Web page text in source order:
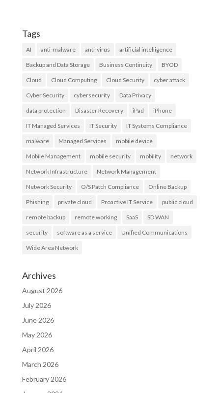
Tags
AI anti-malware anti-virus artificial intelligence
Backup and Data Storage Business Continuity BYOD
Cloud Cloud Computing Cloud Security cyber attack
Cyber Security cybersecurity Data Privacy
data protection Disaster Recovery iPad iPhone
IT Managed Services IT Security IT Systems Compliance
malware Managed Services mobile device
Mobile Management mobile security mobility network
Network Infrastructure Network Management
Network Security O/S Patch Compliance Online Backup
Phishing private cloud Proactive IT Service public cloud
remote backup remote working SaaS SD WAN
security software as a service Unified Communications
Wide Area Network
Archives
August 2026
July 2026
June 2026
May 2026
April 2026
March 2026
February 2026